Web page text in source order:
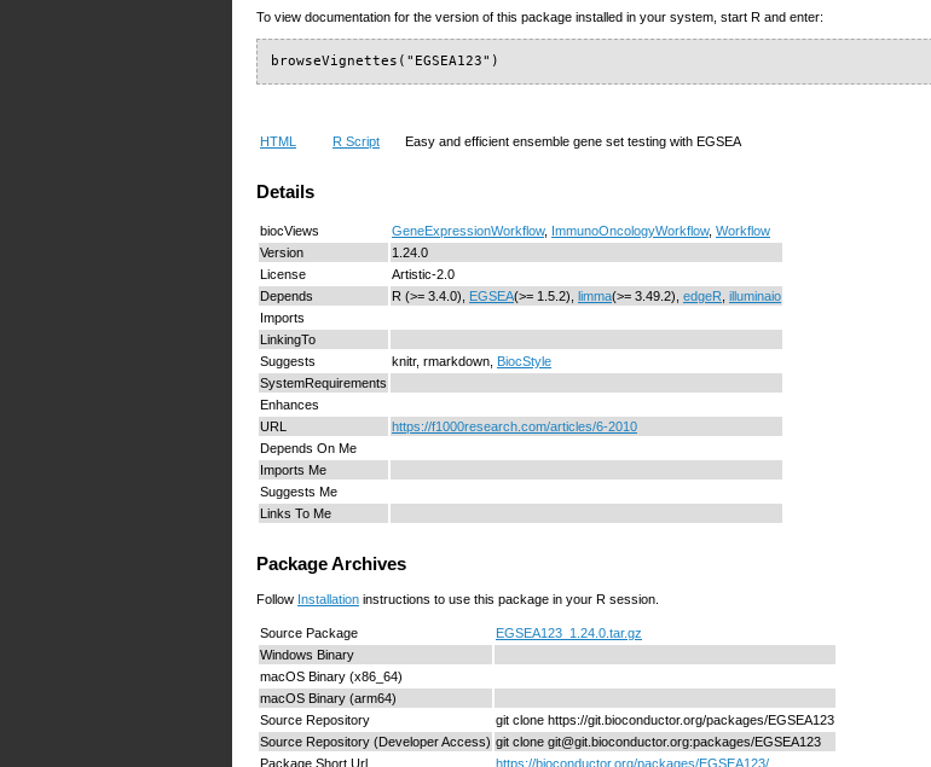
To view documentation for the version of this package installed in your system, start R and enter:
browseVignettes("EGSEA123")
HTML R Script Easy and efficient ensemble gene set testing with EGSEA
Details
biocViews GeneExpressionWorkflow, ImmunoOncologyWorkflow, Workflow
Version
1.24.0
License
Artistic-2.0
Depends
R (>= 3.4.0), EGSEA(>= 1.5.2), limma(>= 3.49.2), edgeR illuminaio
Imports
LinkingTo
Suggests
knitr, rmarkdown, BiocStyle
SystemRequirements
Enhances
URL
https://f1000research.com/articles/6-2010
Depends On Me
Imports Me
Suggests Me
Links To Me
Package Archives
Follow Installation instructions to use this package in your R session.
Source Package
EGSEA123_1.24.0.tar.gz
Windows Binary
macOS Binary (x86_64)
macOS Binary (arm64)
Source Repository
git clone https://git.bioconductor.org/packages/EGSEA123
Source Repository (Developer Access) git clone git@git.bioconductor.org:packages/EGSEA123
Package Short Url
https://bioconductor.org/packages/EGSEA123/